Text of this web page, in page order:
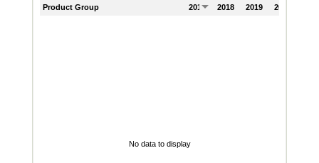
Product Group 2017 2018 2019 2020
No data to display